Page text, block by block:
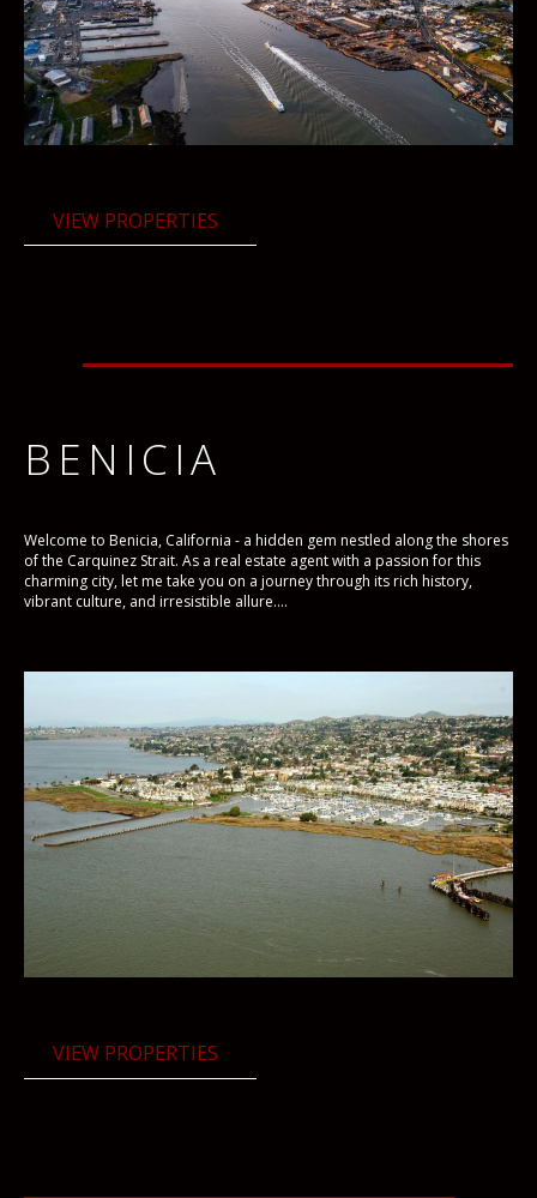
VIEW PROPERTIES
BENICIA
Welcome to Benicia, California - a hidden gem nestled along the shores
of the Carquinez Strait. As a real estate agent with a passion for this
charming city, let me take you on a journey through its rich history,
vibrant culture, and irresistible allure....
VIEW PROPERTIES